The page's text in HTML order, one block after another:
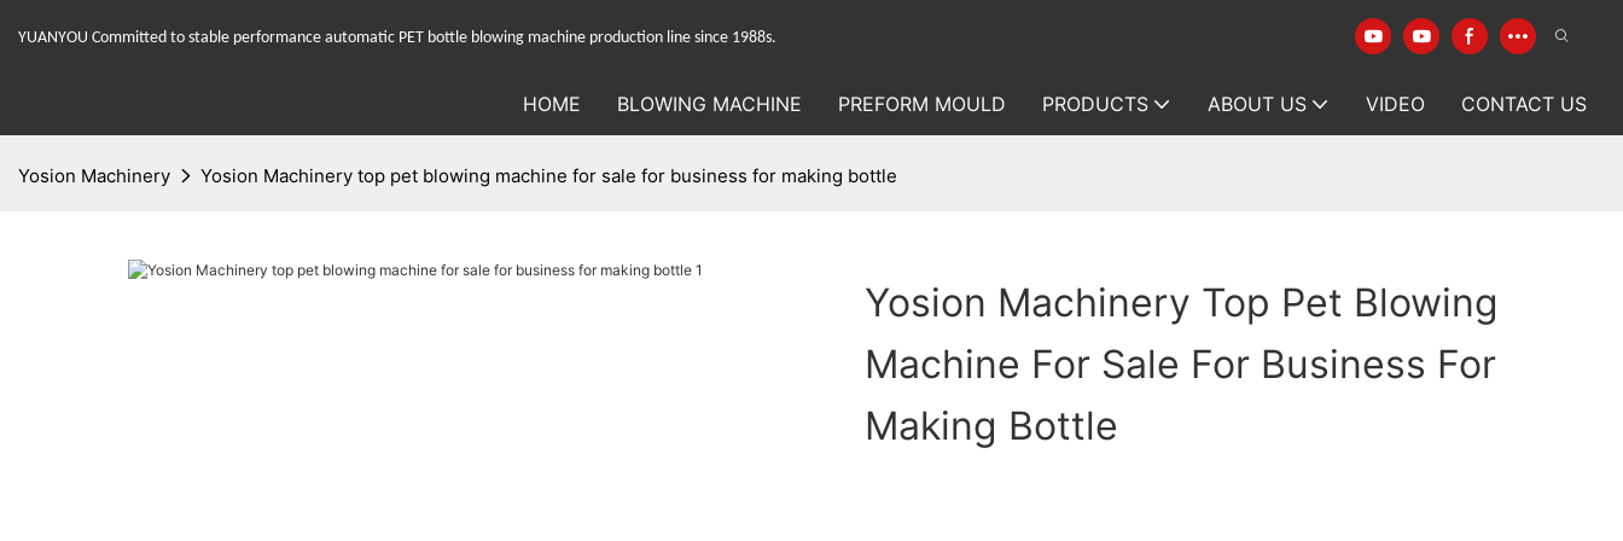
YUANYOU Committed to stable performance automatic PET bottle blowing machine production line since 1988s.
HOME BLOWING MACHINE PREFORM MOULD PRODUCTS ABOUT US VIDEO CONTACT US
Yosion Machinery Yosion Machinery top pet blowing machine for sale for business for making bottle
Yosion Machinery Top Pet Blowing
Machine For Sale For Business For
Making Bottle